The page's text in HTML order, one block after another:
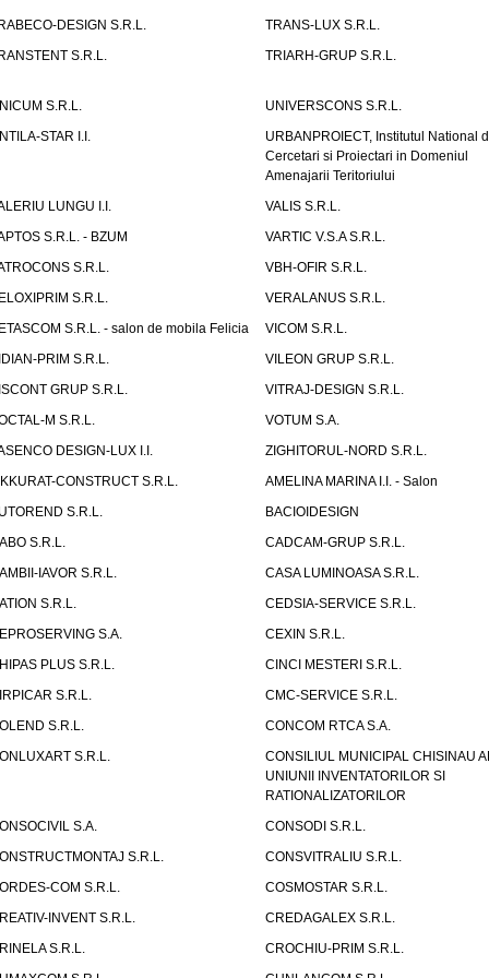
DESIGN S.R.L.
TRANS-LUX S.R.L.
S.R.L.
TRIARH-GRUP S.R.L.
S.R.L.
UNIVERSCONS S.R.L.
STAR I.I.
URBANPROIECT, Institutul National
Cercetari si Proiectari in Domeniul
Amenajarii Teritoriului
LUNGU I.I.
VALIS S.R.L.
S.R.L. - BZUM
VARTIC V.S.A S.R.L.
S.R.L.
VBH-OFIR S.R.L.
S.R.L.
VERALANUS S.R.L.
S.R.L. - salon de mobila Felicia
VICOM S.R.L.
PRIM S.R.L.
VILEON GRUP S.R.L.
GRUP S.R.L.
VITRAJ-DESIGN S.R.L.
M S.R.L.
VOTUM S.A.
DESIGN-LUX I.I.
ZIGHITORUL-NORD S.R.L.
CONSTRUCT S.R.L.
AMELINA MARINA I.I. - Salon
S.R.L.
BACIOIDESIGN
S.R.L.
CADCAM-GRUP S.R.L.
IAVOR S.R.L.
CASA LUMINOASA S.R.L.
S.R.L.
CEDSIA-SERVICE S.R.L.
S.A.
CEXIN S.R.L.
PLUS S.R.L.
CINCI MESTERI S.R.L.
S.R.L.
CMC-SERVICE S.R.L.
S.R.L.
CONCOM RTCA S.A.
S.R.L.
CONSILIUL MUNICIPAL CHISINAU
UNIUNII INVENTATORILOR SI
RATIONALIZATORILOR
S.A.
CONSODI S.R.L.
S.R.L.
CONSVITRALIU S.R.L.
COM S.R.L.
COSMOSTAR S.R.L.
INVENT S.R.L.
CREDAGALEX S.R.L.
S.R.L.
CROCHIU-PRIM S.R.L.